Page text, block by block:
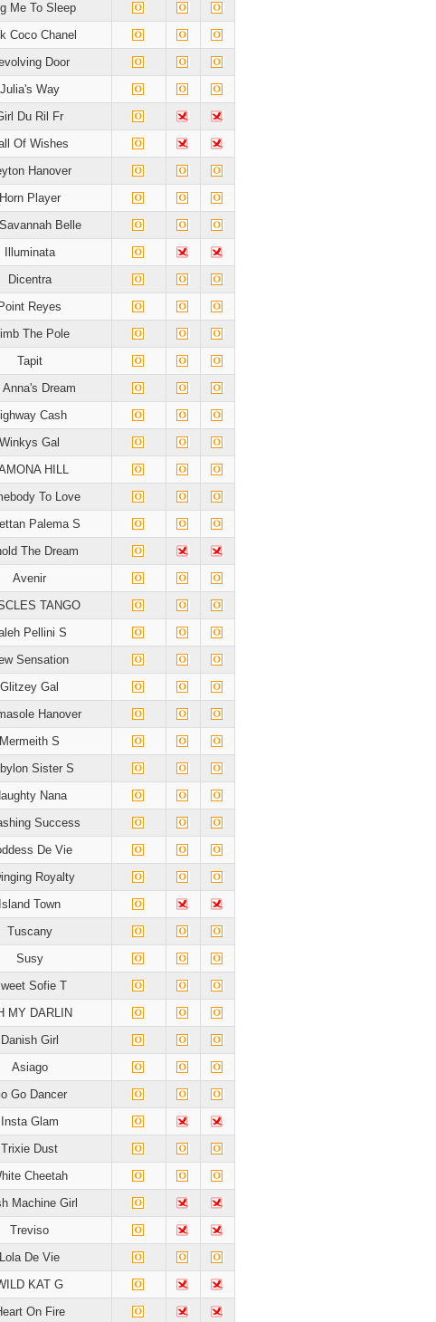
Me To Sleep
Coco Chanel
Door
Julia's Way
Du Ril Fr
Of Wishes
Hanover
Horn Player
Belle
Illuminata
Dicentra
Point Reyes
The Pole
Tapit
Anna's Dream
Cash
Winkys Gal
HILL
To Love
Palema S
The Dream
Avenir
TANGO
Pellini S
Sensation
Glitzey Gal
Hanover
Mermeith S
Sister S
Nana
Success
De Vie
Royalty
Island Town
Tuscany
Susy
Sofie T
MY DARLIN
Danish Girl
Asiago
Go Dancer
Insta Glam
Trixie Dust
Cheetah
Machine Girl
Treviso
Lola De Vie
KAT G
On Fire